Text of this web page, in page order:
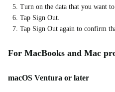
Turn on the data that you want
Tap Sign Out.
Tap Sign Out again to confirm
For MacBooks and Mac
macOS Ventura or later